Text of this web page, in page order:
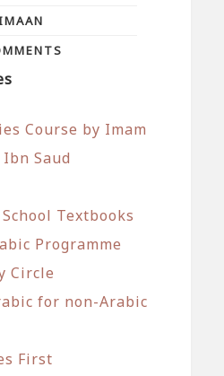
Course by Imam
Saud
Textbooks
Programme
Circle
for non-Arabic
First